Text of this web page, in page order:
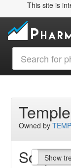
This site is
Owned by
Script
Show
Prof.